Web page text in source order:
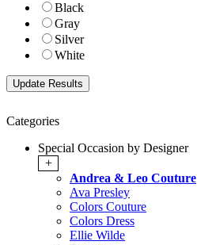
Black
Gray
Silver
White
Categories
Special Occasion by Designer
+
Andrea & Leo Couture
Ava Presley
Colors Couture
Colors Dress
Ellie Wilde